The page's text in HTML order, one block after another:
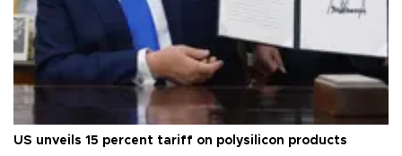
US unveils 15 percent tariff on polysilicon products